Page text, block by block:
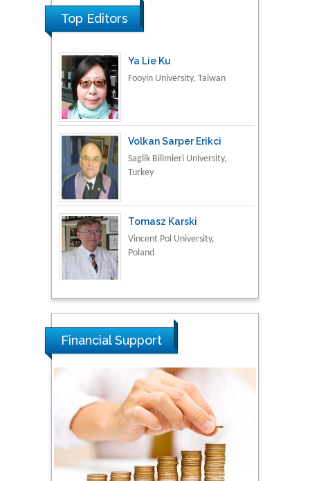
Top Editors
Ya Lie Ku
Saglik Bilimleri University,
Turkey
Vincent Pol University,
Poland
University of Malaysia,
Malaysia
Tarik Baykara
Dogus University, Turkey
Steven Smith
Hope College, USA
Financial Support